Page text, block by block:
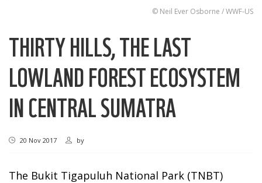
© Neil Ever Osborne / WWF-US
THIRTY HILLS, THE LAST
LOWLAND FOREST ECOSYSTEM
IN CENTRAL SUMATRA
20 Nov 2017 by
The Bukit Tigapuluh National Park (TNBT)